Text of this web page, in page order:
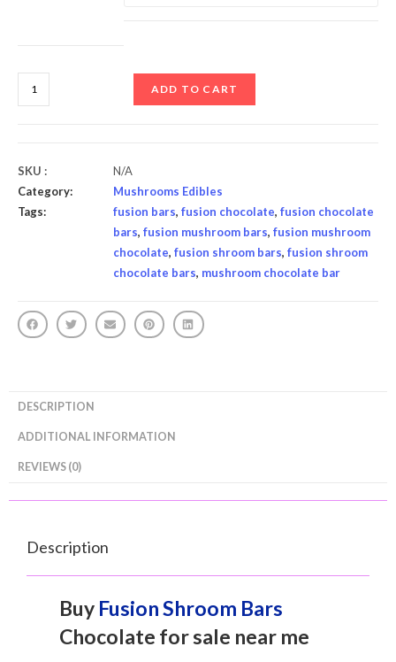
ADD TO CART
SKU :
N/A
Category:
Mushrooms Edibles
Tags:
fusion bars, fusion chocolate, fusion chocolate
bars, fusion mushroom bars, fusion mushroom
chocolate, fusion shroom bars, fusion shroom
chocolate bars, mushroom chocolate bar
DESCRIPTION
ADDITIONAL INFORMATION
REVIEWS (0)
Description
Buy Fusion Shroom Bars
Chocolate for sale near me